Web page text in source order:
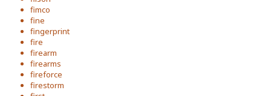
fimco
fine
fingerprint
fire
firearm
firearms
fireforce
firestorm